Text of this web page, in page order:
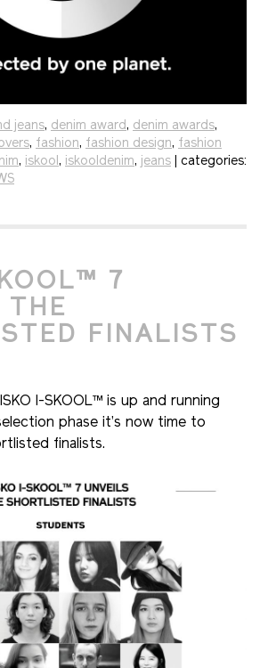
jeans, denim award, denim awards,
, fashion, fashion design, fashion
, iskool, iskooldenim, jeans | categories:
7
THE
FINALISTS
I-SKOOL™ is up and running
phase it’s now time to
finalists.